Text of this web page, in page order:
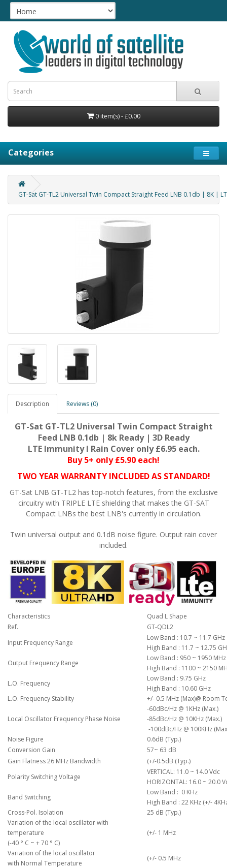
0 item(s) - £0.00
Categories
GT-Sat GT-TL2 Universal Twin Compact Straight Feed LNB 0.1db | 8K |
Description Reviews (0)
GT-Sat GT-TL2 Universal Twin Compact Straight
Feed LNB 0.1db | 8k Ready | 3D Ready
LTE Immunity I Rain Coveronly£6.95 each.
Buy 5+ only £5.90 each!
TWO YEAR WARRANTY INCLUDED AS STANDARD!
GT-Sat LNB GT-TL2 has top-notch features, from the exclusive
circuitry with TRIPLE LTE shielding that makes the GT-SAT
Compact LNBs the best LNB's currently in circulation.
Twin universal output and 0.1dB noise figure. Output rain cover
included.
Characteristics
Quad L Shape
Ref.
GT-QDL2
Input Frequency Range
Low Band : 10.7 ~ 11.7 GHz
High Band : 11.7 ~ 12.75
Output Frequency Range
Low Band : 950 ~ 1950 MHz
High Band : 1100 ~ 2150
L.O. Frequency
Low Band : 9.75 GHz
High Band : 10.60 GHz
L.O. Frequency Stability
+/- 0.5 MHz (Max)@ Room
Local Oscillator Frequency Phase Noise
-60dBc/Hz @ 1KHz (Max.)
-85dBc/Hz @ 10KHz (Max.)
-100dBc/Hz @ 100KHz
Noise Figure
0.6dB (Typ.)
Conversion Gain
57~ 63 dB
Gain Flatness 26 MHz Bandwidth
(+/-0.5dB (Typ.)
Polarity Switching Voltage
VERTICAL: 11.0 ~ 14.0 Vdc
HORIZONTAL: 16.0 ~ 20.0
Band Switching
Low Band : 0 KHz
High Band : 22 KHz (+/-
Cross-Pol. Isolation
25 dB (Typ.)
Variation of the local oscillator with
temperature
(-40 ° C ~ + 70 ° C)
(+/- 1 MHz
Variation of the local oscillator
with Normal Temperature
(+/- 0.5 MHz